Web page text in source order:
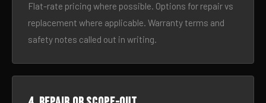
Flat-rate pricing where possible. Options for repair vs
replacement where applicable. Warranty terms and
safety notes called out in writing.